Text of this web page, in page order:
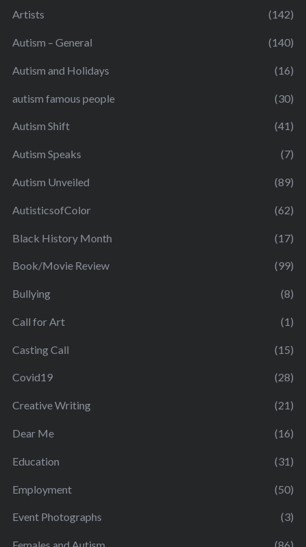
Artists (142)
Autism – General (140)
Autism and Holidays (16)
autism famous people (30)
Autism Shift (41)
Autism Speaks (7)
Autism Unveiled (89)
AutisticsofColor (62)
Black History Month (17)
Book/Movie Review (99)
Bullying (8)
Call for Art (1)
Casting Call (15)
Covid19 (28)
Creative Writing (21)
Dear Me (16)
Education (31)
Employment (50)
Event Photographs (3)